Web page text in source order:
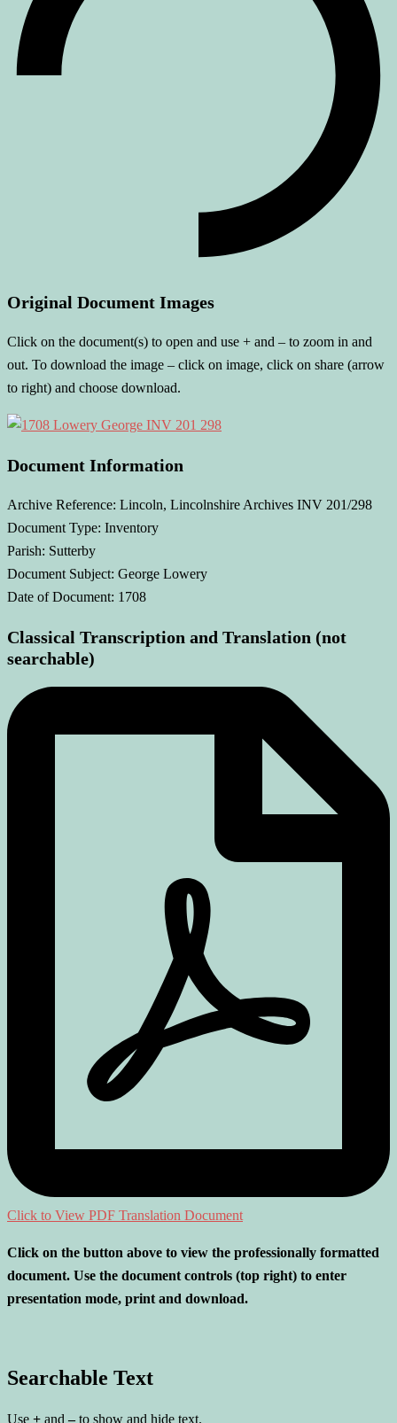
Original Document Images
Click on the document(s) to open and use + and – to zoom in and
out. To download the image – click on image, click on share (arrow
to right) and choose download.
Document Information
Archive Reference: Lincoln, Lincolnshire Archives INV 201/298
Document Type: Inventory
Parish: Sutterby
Document Subject: George Lowery
Date of Document: 1708
Classical Transcription and Translation (not
searchable)
Click to View PDF Translation Document
Click on the button above to view the professionally formatted
document. Use the document controls (top right) to enter
presentation mode, print and download.
Searchable Text
Use + and–to show and hide text.